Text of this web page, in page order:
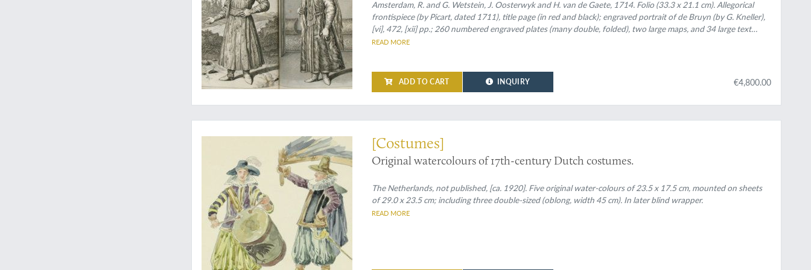
oudheden, en wel voornamentlyk heel uitvoerig, die van het heerlijke en van oudts
de geheele werrelt door befaemde hof van Persepolis, by den Persianen Tchilminar
genaemt. Alles door den Autheur zelf met groote naeukeurigheit na 't leven
afgetekent, en nooit voor dezen in 't ligt gebragt.
Amsterdam, R. and G. Wetstein, J. Oosterwyk and H. van de Gaete, 1714. Folio (33.3 x 21.1 cm). Allegorical
frontispiece (by Picart, dated 1711), title page (in red and black); engraved portrait of de Bruyn (by G. Kneller),
[vi], 472, [xii] pp.; 260 numbered engraved plates (many double, folded), two large maps, and 34 large text
engravings, not numbered, including portraits, views, etc. Contemporary blind ruled and embossed vellum.
READ MORE
ADD TO CART INQUIRY €4,800.00
Lively, detailed watercolour 'portraits' of 17th-century Dutchmen
[Costumes]
Original watercolours of 17th-century Dutch costumes.
The Netherlands, not published, [ca. 1920]. Five original water-colours of 23.5 x 17.5 cm, mounted on sheets
of 29.0 x 23.5 cm; including three double-sized (oblong, width 45 cm). In later blind wrapper.
READ MORE